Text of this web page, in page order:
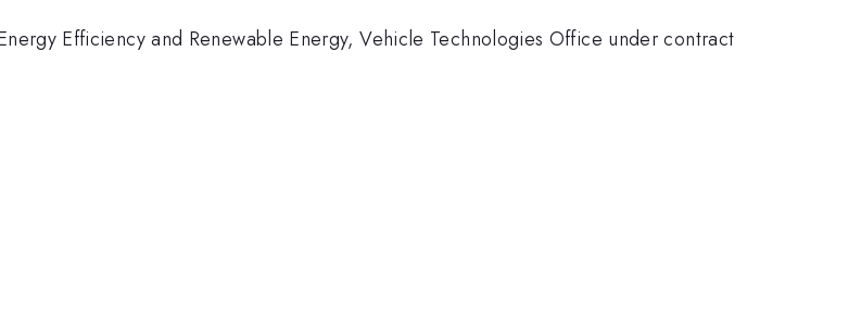
Efficiency and Renewable Energy, Vehicle Technologies Office under contract